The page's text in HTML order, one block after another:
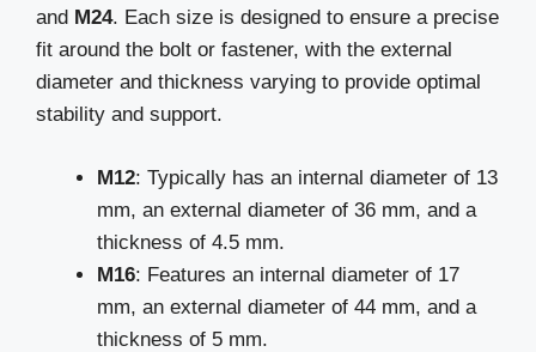
and M24. Each size is designed to ensure a precise
fit around the bolt or fastener, with the external
diameter and thickness varying to provide optimal
stability and support.
M12: Typically has an internal diameter of 13
mm, an external diameter of 36 mm, and a
thickness of 4.5 mm.
M16: Features an internal diameter of 17
mm, an external diameter of 44 mm, and a
thickness of 5 mm.